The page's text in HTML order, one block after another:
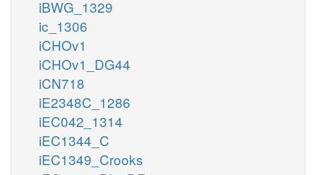
iBWG_1329
ic_1306
iCHOv1
iCHOv1_DG44
iCN718
iE2348C_1286
iEC042_1314
iEC1344_C
iEC1349_Crooks